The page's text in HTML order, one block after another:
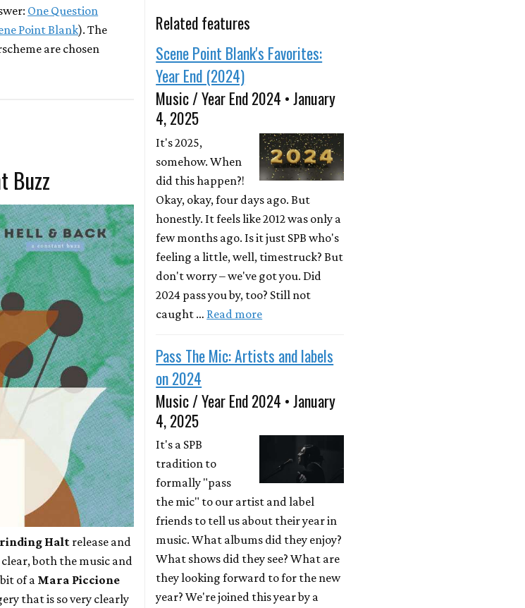
One Question
Point Blank). The
are chosen
Buzz
Haltrelease and
both the music and
of a Mara Piccione
that is so very clearly
Related features
Scene Point Blank's Favorites:
Year End (2024)
Music / Year End 2024 • January
4, 2025
It's 2025,
somehow. When
did this happen?!
Okay, okay, four days ago. But
honestly. It feels like 2012 was only a
few months ago. Is it just SPB who's
feeling a little, well, timestruck? But
don't worry – we've got you. Did
2024 pass you by, too? Still not
caught … Read more
Pass The Mic: Artists and labels
on 2024
Music / Year End 2024 • January
4, 2025
It's a SPB
tradition to
formally "pass
the mic" to our artist and label
friends to tell us about their year in
music. What albums did they enjoy?
What shows did they see? What are
they looking forward to for the new
year? We're joined this year by a